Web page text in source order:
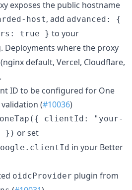
exposes the public hostname
host, add advanced: {
true } to your
Deployments where the proxy
default, Vercel, Cloudflare,
ID to be configured for One
(#10036)
oneTap({ clientId: "your-
}) or set
in your Better
oidcProvider plugin from